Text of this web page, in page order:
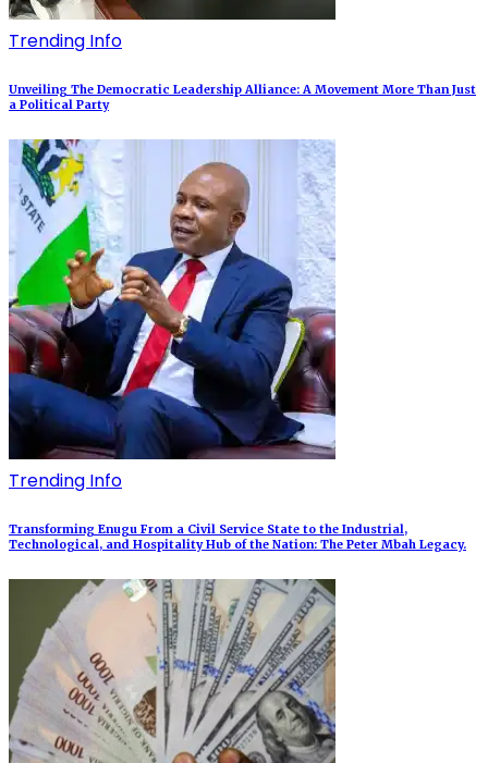
Trending Info
Unveiling The Democratic Leadership Alliance: A Movement More Than Just
a Political Party
Trending Info
Transforming Enugu From a Civil Service State to the Industrial,
Technological, and Hospitality Hub of the Nation: The Peter Mbah Legacy.